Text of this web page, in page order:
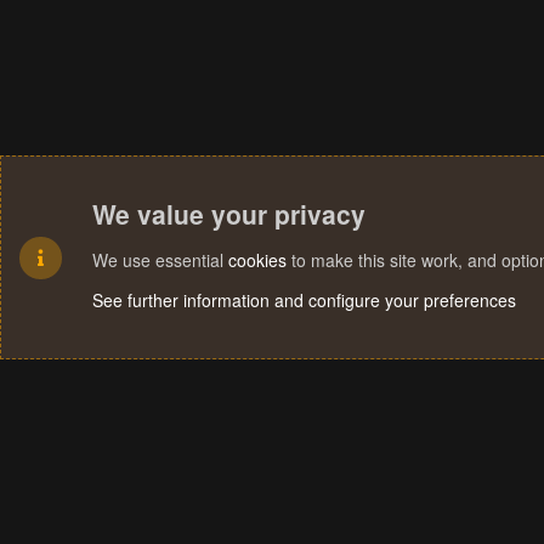
We value your privacy
We use essential cookies to make this site work, and
See further information and configure your preferences